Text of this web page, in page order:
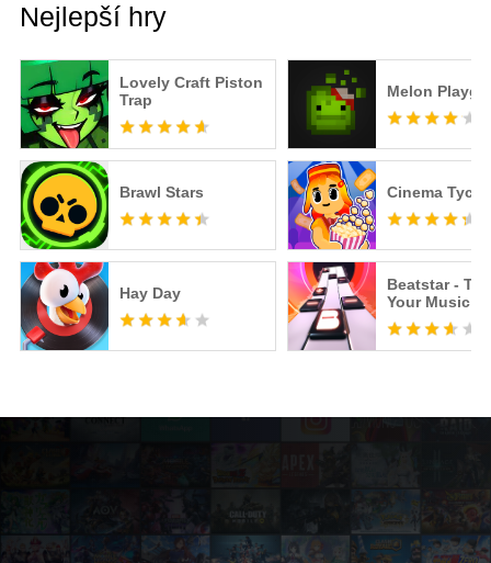
Nejlepší hry
Lovely Craft Piston
Trap
Brawl Stars
Hay Day
Melon
Cinema
Beatstar -
Your Music